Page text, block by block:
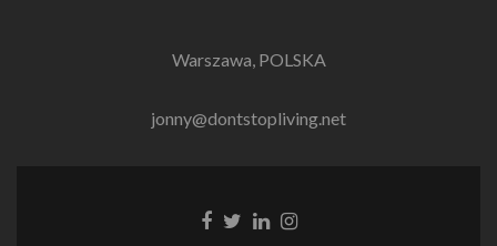
Warszawa, POLSKA
jonny@dontstopliving.net
Facebook
Twitter
LinkedIn
Instagram